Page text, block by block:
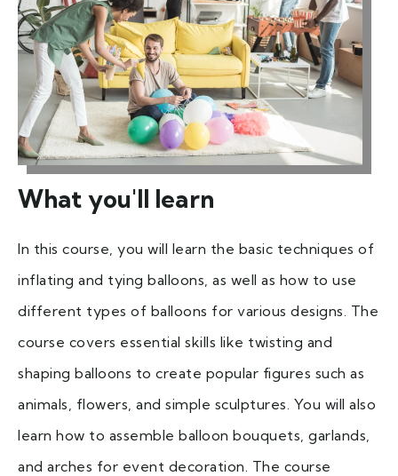
What you'll learn
In this course, you will learn the basic techniques of
inflating and tying balloons, as well as how to use
different types of balloons for various designs. The
course covers essential skills like twisting and
shaping balloons to create popular figures such as
animals, flowers, and simple sculptures. You will also
learn how to assemble balloon bouquets, garlands,
and arches for event decoration. The course